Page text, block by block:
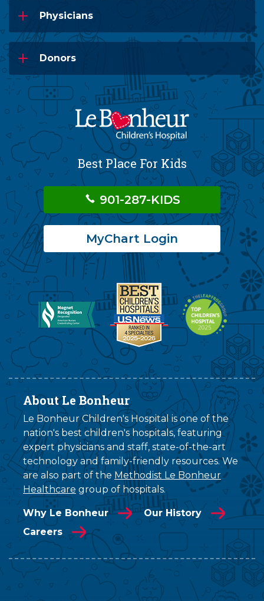
Physicians
Donors
Best Place For Kids
901-287-KIDS
MyChart Login
About Le Bonheur
Le Bonheur Children's Hospital is one of the
nation's best children's hospitals, featuring
expert physicians and staff, state-of-the-art
technology and family-friendly resources. We
are also part of the Methodist Le Bonheur
Healthcare group of hospitals.
Why Le Bonheur
Our History
Careers